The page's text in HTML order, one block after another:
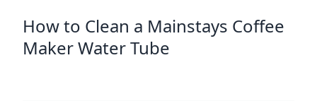
How to Clean a Mainstays Coffee
Maker Water Tube